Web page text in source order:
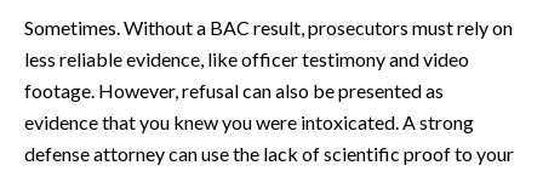
Sometimes. Without a BAC result, prosecutors must rely on
less reliable evidence, like officer testimony and video
footage. However, refusal can also be presented as
evidence that you knew you were intoxicated. A strong
defense attorney can use the lack of scientific proof to your